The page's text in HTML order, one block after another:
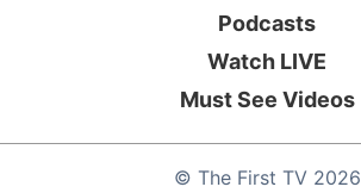
© The First TV2026
Podcasts
Watch LIVE
Must See Videos